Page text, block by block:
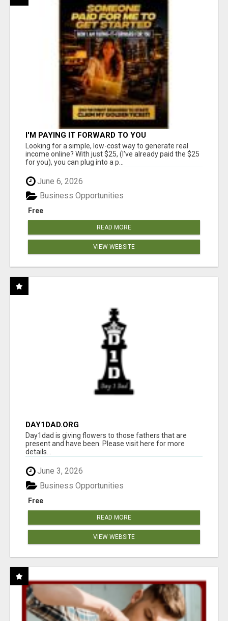
I'M PAYING IT FORWARD TO YOU
Looking for a simple, low-cost way to generate real
income online? With just $25, (I've already paid the $25
for you), you can plug into a p...
June 6, 2026
Free
Business Opportunities
READ MORE
VIEW WEBSITE
DAY1DAD.ORG
Day1dad is giving flowers to those fathers that are
present and have been. Please visit here for more
details...
June 3, 2026
Free
Business Opportunities
READ MORE
VIEW WEBSITE